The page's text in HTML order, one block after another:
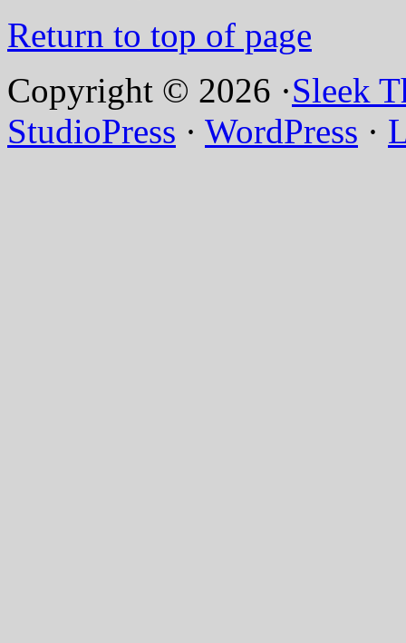
Return to top of page
Copyright © 2026 ·Sleek
StudioPress · WordPress ·